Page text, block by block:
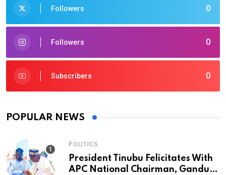
0
Followers
0
Followers
0
Subscribers
POPULAR NEWS
POLITICS
President Tinubu Felicitates With
APC National Chairman, Ganduje,